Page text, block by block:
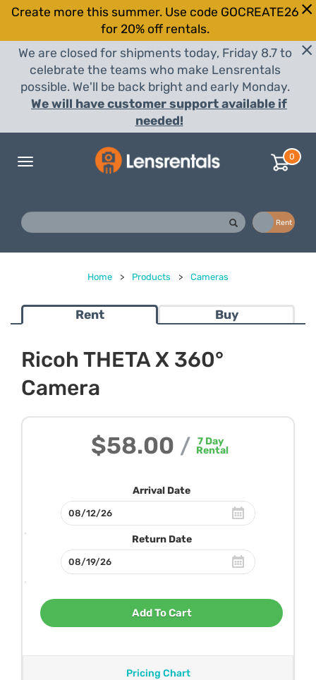
Create more this summer. Use code GOCREATE26
for 20% off rentals.
We are closed for shipments today, Friday 8.7 to
celebrate the teams who make Lensrentals
possible. We'll be back bright and early Monday.
We will have customer support available if
needed!
Toggle
0
Rent
Home > Products > Cameras
Rent Buy
Ricoh THETA X 360°
Camera
$58.00 / 7 Day
Rental
Arrival Date
Return Date
Add To Cart
Pricing Chart